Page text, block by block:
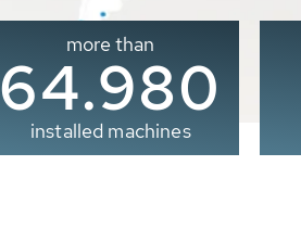
more than
65.000
installed machines